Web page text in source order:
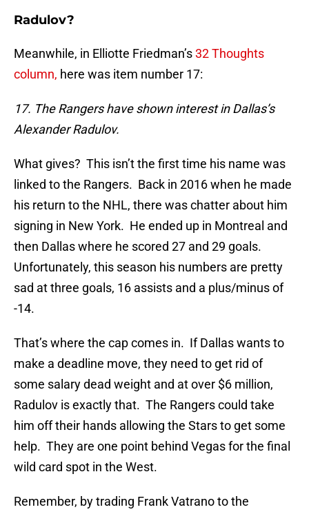
Radulov?
Meanwhile, in Elliotte Friedman’s32 Thoughts
column, here was item number 17:
17. The Rangers have shown interest in Dallas’s
Alexander Radulov.
What gives? This isn’t the first time his name was
linked to the Rangers. Back in 2016 when he made
his return to the NHL, there was chatter about him
signing in New York. He ended up in Montreal and
then Dallas where he scored 27 and 29 goals.
Unfortunately, this season his numbers are pretty
sad at three goals, 16 assists and a plus/minus of
-14.
That’s where the cap comes in. If Dallas wants to
make a deadline move, they need to get rid of
some salary dead weight and at over $6 million,
Radulov is exactly that. The Rangers could take
him off their hands allowing the Stars to get some
help. They are one point behind Vegas for the final
wild card spot in the West.
Remember, by trading Frank Vatrano to the